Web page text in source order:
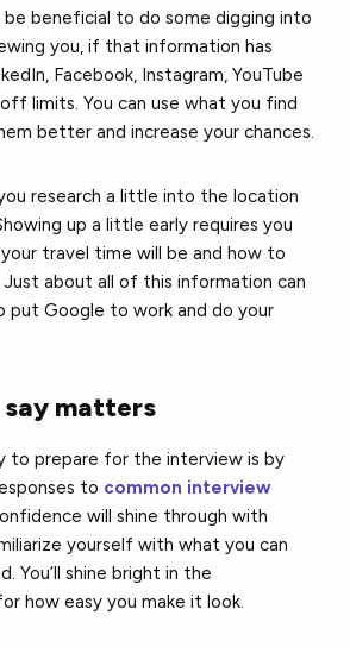
be beneficial to do some digging into
you, if that information has
Facebook, Instagram, YouTube
limits. You can use what you find
better and increase your chances.
you research a little into the location
up a little early requires you
travel time will be and how to
about all of this information can
put Google to work and do your
say matters
to prepare for the interview is by
to common interview
will shine through with
yourself with what you can
You’ll shine bright in the
how easy you make it look.